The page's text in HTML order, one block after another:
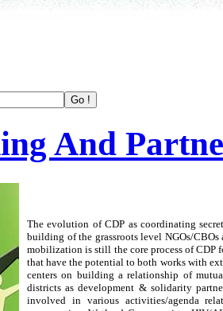
And
The evolution of CDP as coordinating
building of the grassroots level NGOs/
mobilization is still the core process of CDP
that have the potential to both works with
centers on building a relationship of
districts as development & solidarity
involved in various activities/agenda